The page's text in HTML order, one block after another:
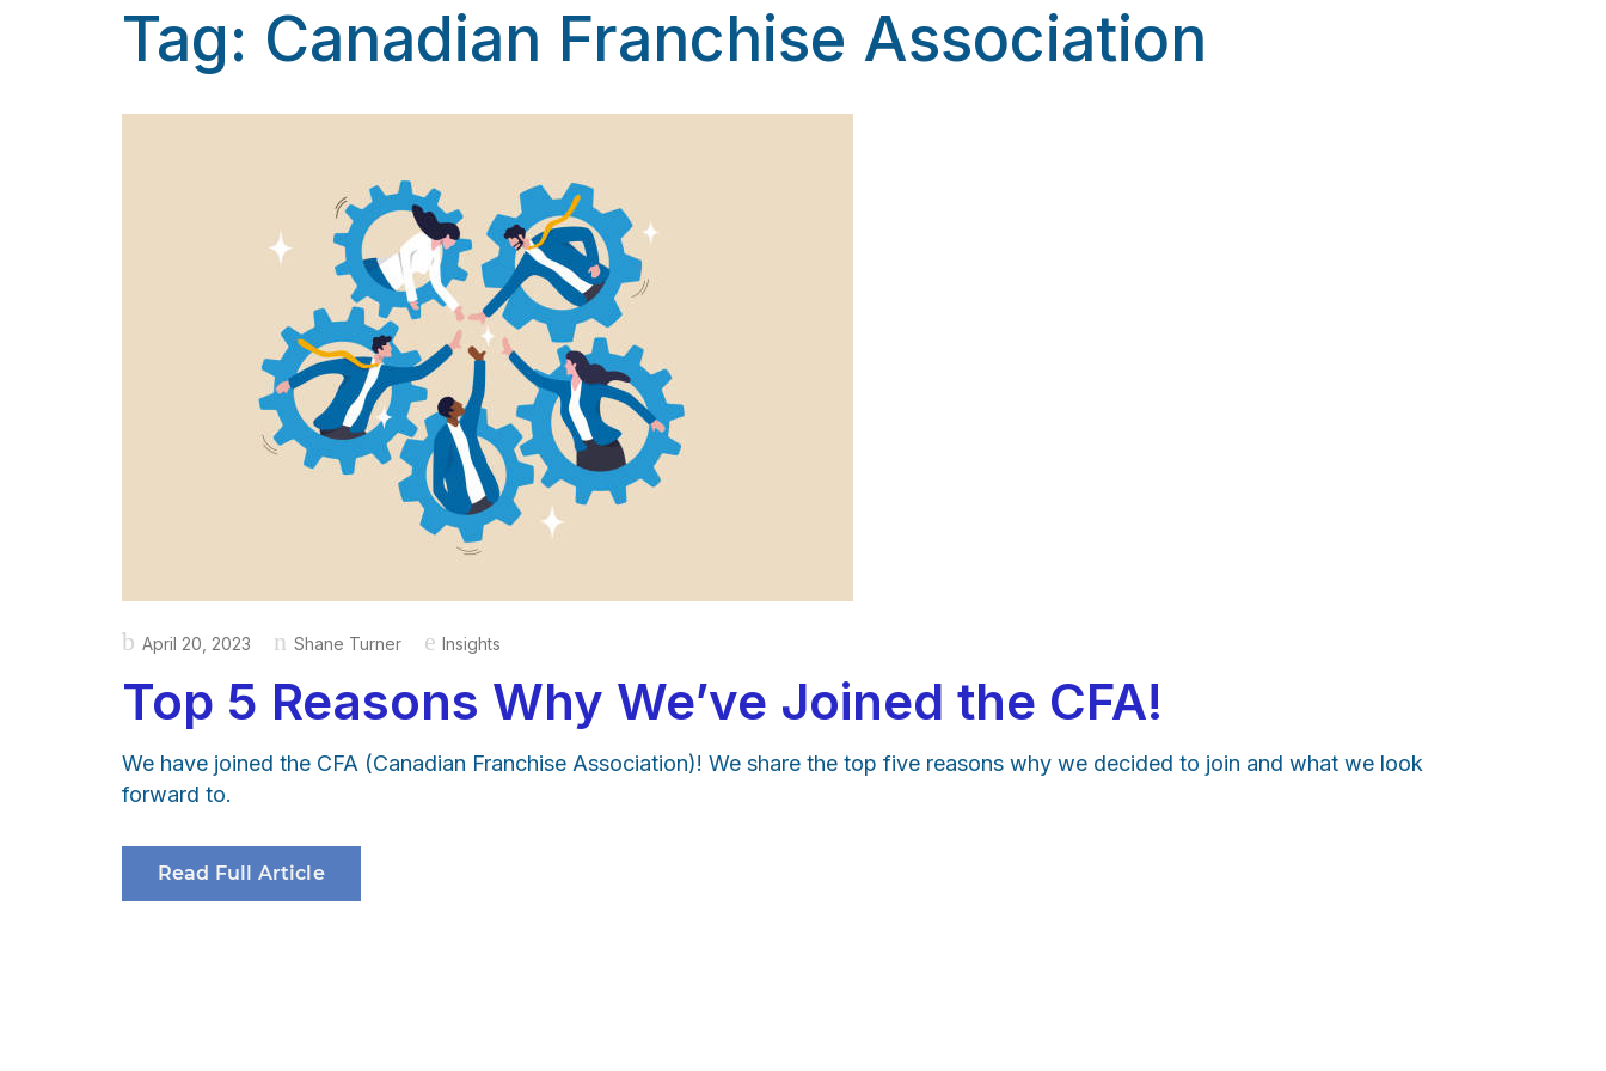
Tag: Canadian Franchise Association
Posted
April 20, 2023 Shane Turner Insights
Top 5 Reasons Why We’ve Joined the CFA!
We have joined the CFA (Canadian Franchise Association)! We share the top five reasons why we decided to join and what we look
forward to.
Read Full Article